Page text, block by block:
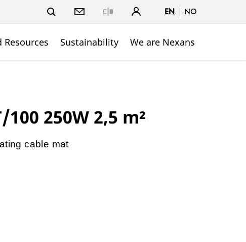
EN NO
Resources Sustainability We are Nexans
250W 2,5 m²
cable mat